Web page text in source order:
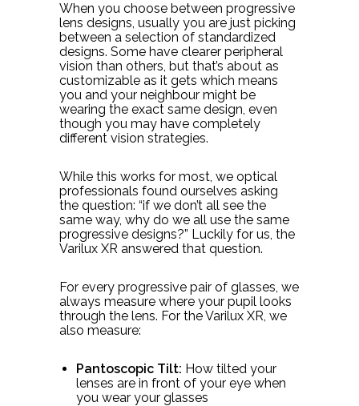
When you choose between progressive
lens designs, usually you are just picking
between a selection of standardized
designs. Some have clearer peripheral
vision than others, but that’s about as
customizable as it gets which means
you and your neighbour might be
wearing the exact same design, even
though you may have completely
different vision strategies.
While this works for most, we optical
professionals found ourselves asking
the question: “if we don’t all see the
same way, why do we all use the same
progressive designs?” Luckily for us, the
Varilux XR answered that question.
For every progressive pair of glasses, we
always measure where your pupil looks
through the lens. For the Varilux XR, we
also measure:
Pantoscopic Tilt: How tilted your
lenses are in front of your eye when
you wear your glasses